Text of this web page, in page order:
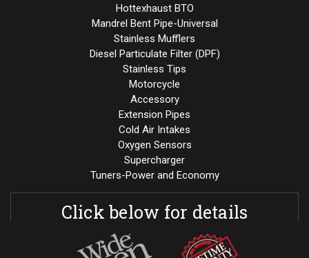
Hottexhaust BTO
Mandrel Bent Pipe-Universal
Stainless Mufflers
Diesel Particulate Filter (DPF)
Stainless Tips
Motorcycle
Accessory
Extension Pipes
Cold Air Intakes
Oxygen Sensors
Supercharger
Tuners-Power and Economy
Click below for details